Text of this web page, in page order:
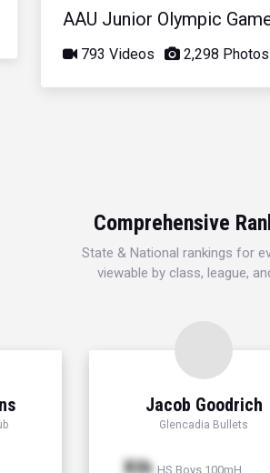
AAU Junior Olympic
793 Videos 2,298 Photos
Comprehensive
State & National rankings for
viewable by class, league,
Jacob Goodrich
Glencadia Bullets
Xth HS Boys 100mH